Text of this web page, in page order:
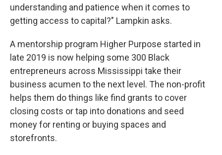
understanding and patience when it comes to
getting access to capital?" Lampkin asks.
A mentorship program Higher Purpose started in
late 2019 is now helping some 300 Black
entrepreneurs across Mississippi take their
business acumen to the next level. The non-profit
helps them do things like find grants to cover
closing costs or tap into donations and seed
money for renting or buying spaces and
storefronts.